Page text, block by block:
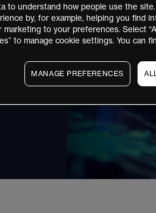
almost
you do not own
to understand how people use the
by, for example, helping you find
marketing to your preferences. Select
to manage cookie settings. You can
MANAGE PREFERENCES